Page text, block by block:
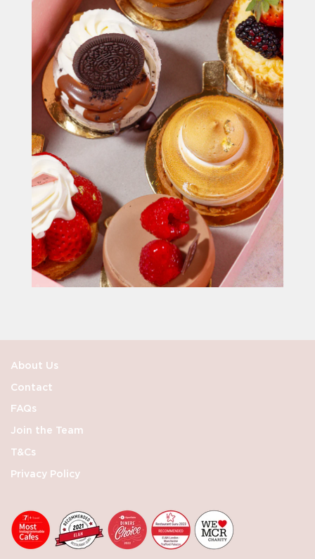
About Us
Contact
FAQs
Join the Team
T&Cs
Privacy Policy